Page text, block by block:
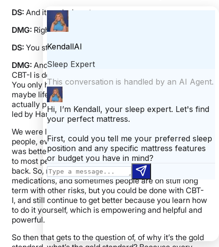
DS: And it works long term.
DMG: Right.
DS: You stop taking a medication, you don’t sleep.
DMG: And then you don’t have the risks. And what
CBT-I is doing, it’s re teaching your brain how to sleep.
You only have to teach it once. And then, you know,
maybe life happens, but now you have the skills. So we
actually published some data recently. This work was
led by Hannah Scott with Michael Perlis and others.
We were looking at CBT-I trials. And showing that
people, even years after they were done, their sleep
was better than even when they finished. As opposed
to most people on medications where things can slide
back. So, not, they don’t always slide back after
medications, and sometimes people are on stuff long
term with other risks, but you could be done with CBT-
I, and still continue to get better because you learn how
to do it yourself, which is empowering and helpful and
powerful.
So then that gets to the question of, of why it’s the gold